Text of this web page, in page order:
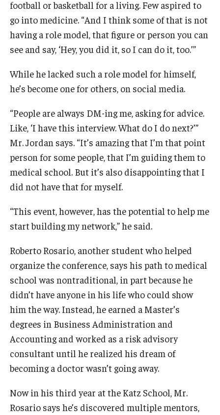
football or basketball for a living. Few aspired to
go into medicine. “And I think some of that is not
having a role model, that figure or person you can
see and say, ‘Hey, you did it, so I can do it, too.’”
While he lacked such a role model for himself,
he’s become one for others, on social media.
“People are always DM-ing me, asking for advice.
Like, ‘I have this interview. What do I do next?’”
Mr. Jordan says. “It’s amazing that I’m that point
person for some people, that I’m guiding them to
medical school. But it’s also disappointing that I
did not have that for myself.
“This event, however, has the potential to help me
start building my network,” he said.
Roberto Rosario, another student who helped
organize the conference, says his path to medical
school was nontraditional, in part because he
didn’t have anyone in his life who could show
him the way. Instead, he earned a Master’s
degrees in Business Administration and
Accounting and worked as a risk advisory
consultant until he realized his dream of
becoming a doctor wasn’t going away.
Now in his third year at the Katz School, Mr.
Rosario says he’s discovered multiple mentors,